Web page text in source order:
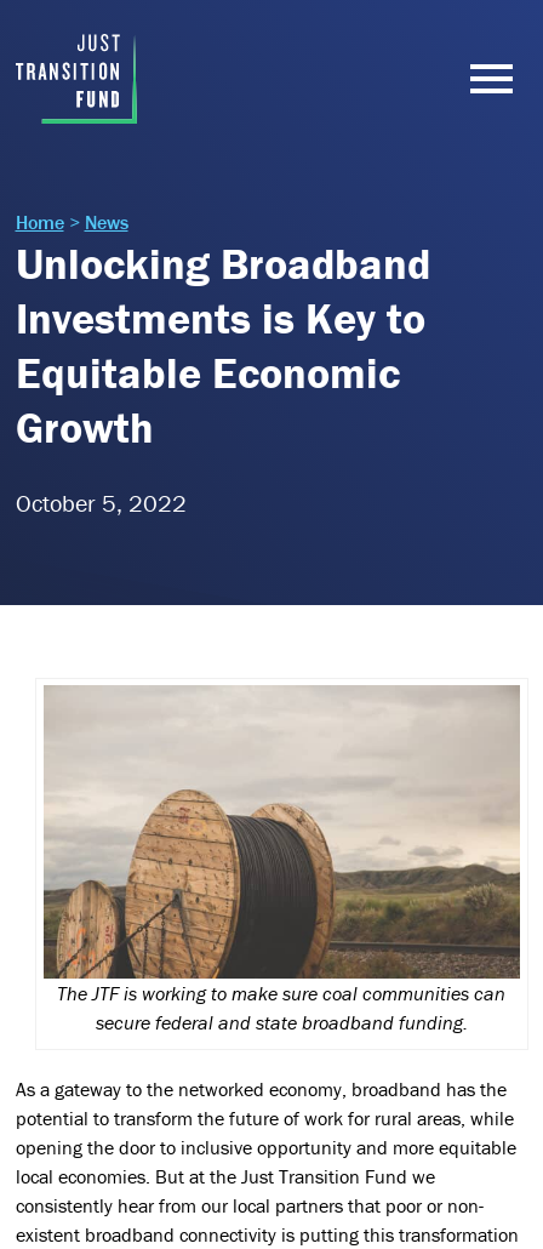
Home> News
Unlocking Broadband
Investments is Key to
Equitable Economic
Growth
October 5, 2022
The JTF is working to make sure coal communities can
secure federal and state broadband funding.
As a gateway to the networked economy, broadband has the
potential to transform the future of work for rural areas, while
opening the door to inclusive opportunity and more equitable
local economies. But at the Just Transition Fund we
consistently hear from our local partners that poor or non-
existent broadband connectivity is putting this transformation